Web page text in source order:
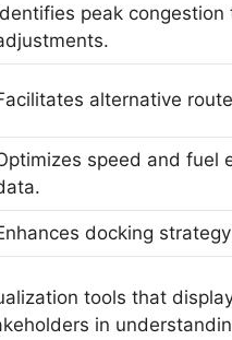
peak
alternative
speed and fuel
docking
tools that
in